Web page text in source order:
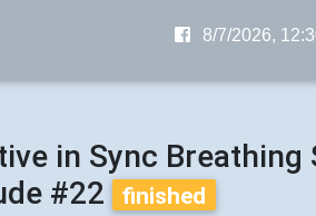
8/7/2026,
in Sync Breathing
#22
finished